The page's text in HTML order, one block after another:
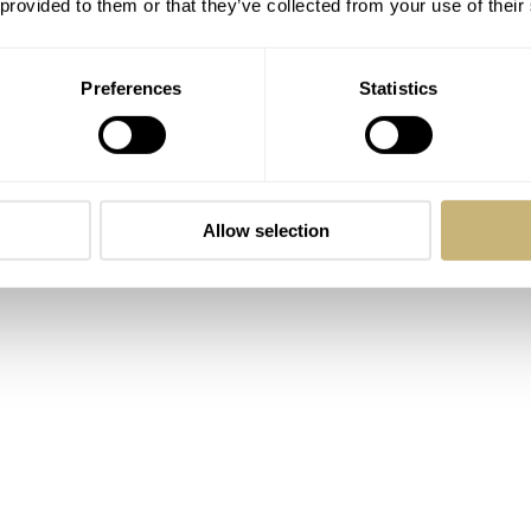
to them or that they’ve collected from your use of
Preferences Statistics
Allow selection
today, but before it became a Swiss brand and part of
American owned and producing watches in the USA.
there was only one decent book on them before this new